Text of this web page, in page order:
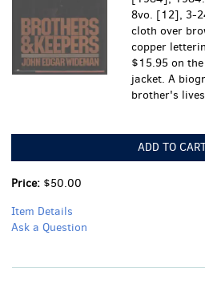
8vo. [12], 3-
cloth over
copper
$15.95 on
jacket. A
brother's
ADD TO
Price: $50.00
Item Details
Ask a Question